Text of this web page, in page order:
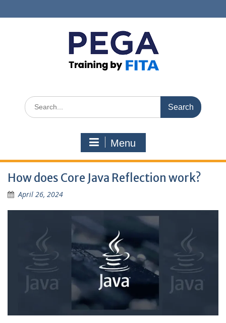
to
Search
for:
Menu
How does Core Java Reflection work?
April 26, 2024